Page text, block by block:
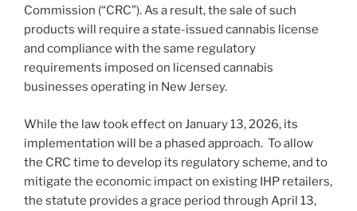
Commission (“CRC”). As a result, the sale of such
products will require a state-issued cannabis license
and compliance with the same regulatory
requirements imposed on licensed cannabis
businesses operating in New Jersey.
While the law took effect on January 13, 2026, its
implementation will be a phased approach. To allow
the CRC time to develop its regulatory scheme, and to
mitigate the economic impact on existing IHP retailers,
the statute provides a grace period through April 13,